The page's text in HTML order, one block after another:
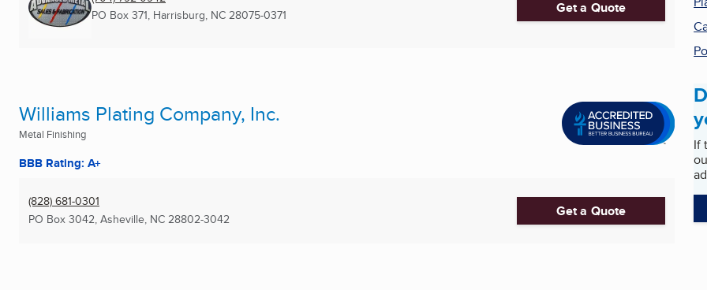
PO Box 371, Harrisburg, NC 28075-0371 Get a Quote
Williams Plating Company, Inc.
Metal Finishing
BBB Rating: A+
(828) 681-0301
PO Box 3042, Asheville, NC 28802-3042 Get a Quote
If